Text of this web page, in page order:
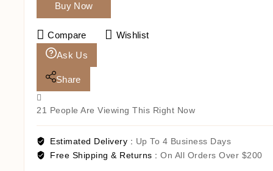
Buy Now
Compare
Wishlist
Ask Us
Share
21 People Are Viewing This Right Now
Estimated Delivery : Up To 4 Business Days
Free Shipping & Returns : On All Orders Over $200